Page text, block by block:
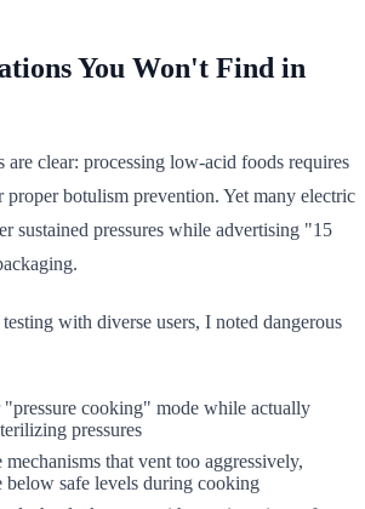
You Won't Find in
are clear: processing low-acid foods requires
botulism prevention. Yet many electric
sustained pressures while advertising "15
with diverse users, I noted dangerous
"pressure cooking" mode while actually
pressures
that vent too aggressively,
below safe levels during cooking